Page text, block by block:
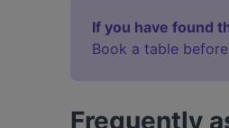
If you have found
Book a table
Frequently